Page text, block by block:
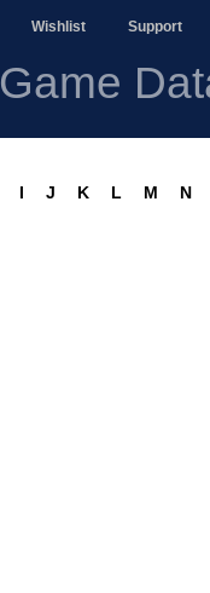
Wishlist Support
Game
I J K L M N